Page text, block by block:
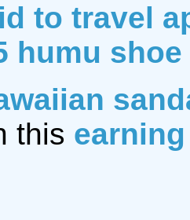
to travel
humu shoe
this